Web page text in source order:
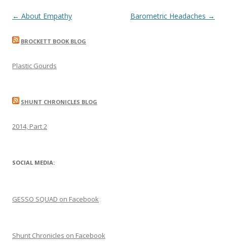
Post
← About Empathy Barometric Headaches →
BROCKETT BOOK BLOG
Plastic Gourds
SHUNT CHRONICLES BLOG
2014, Part 2
SOCIAL MEDIA:
GESSO SQUAD on Facebook
Shunt Chronicles on Facebook